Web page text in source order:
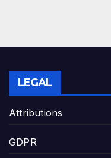
LEGAL
Attributions
GDPR